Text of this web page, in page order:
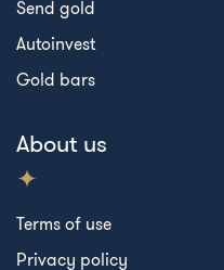
Send gold
Autoinvest
Gold bars
About us
Terms of use
Privacy policy